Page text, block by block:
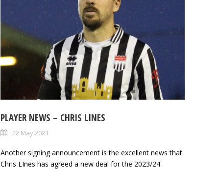
PLAYER NEWS – CHRIS LINES
22 May 2023
Another signing announcement is the excellent news that
Chris LInes has agreed a new deal for the 2023/24